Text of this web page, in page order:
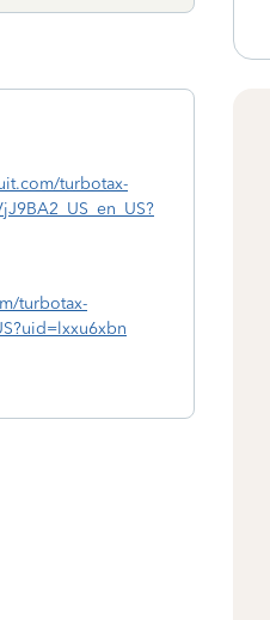
turbotax-
turbotax-